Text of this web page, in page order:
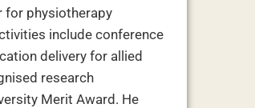
for physiotherapy
include conference
delivery for allied
research
Merit Award. He